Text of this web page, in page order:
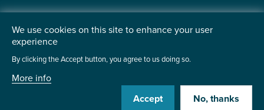
©2026 Institute of the Motor Industry. A company limited
Website by
We use cookies on this site to enhance your user
experience
By clicking the Accept button, you agree to us doing so.
More info
Accept
No, thanks